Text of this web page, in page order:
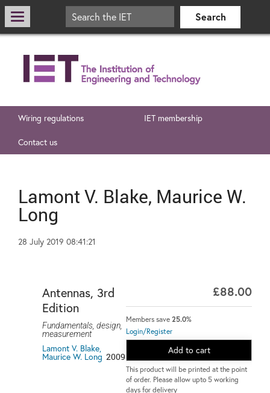
Wiring regulations IET membership
Contact us
Lamont V. Blake, Maurice W.
Long
28 July 2019 08:41:21
£88.00
Members save25.0%
Login/Register
Add to cart
This product will be printed at the point
of order. Please allow upto 5 working
days for delivery
Antennas, 3rd
Edition
Fundamentals, design,
measurement
Lamont V. Blake,
Maurice W. Long 2009